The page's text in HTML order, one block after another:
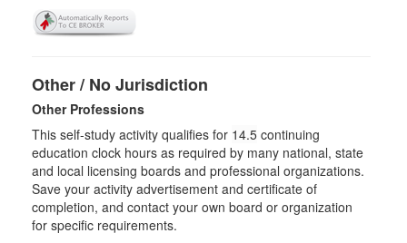
Other / No Jurisdiction
Other Professions
This self-study activity qualifies for 14.5 continuing
education clock hours as required by many national, state
and local licensing boards and professional organizations.
Save your activity advertisement and certificate of
completion, and contact your own board or organization
for specific requirements.